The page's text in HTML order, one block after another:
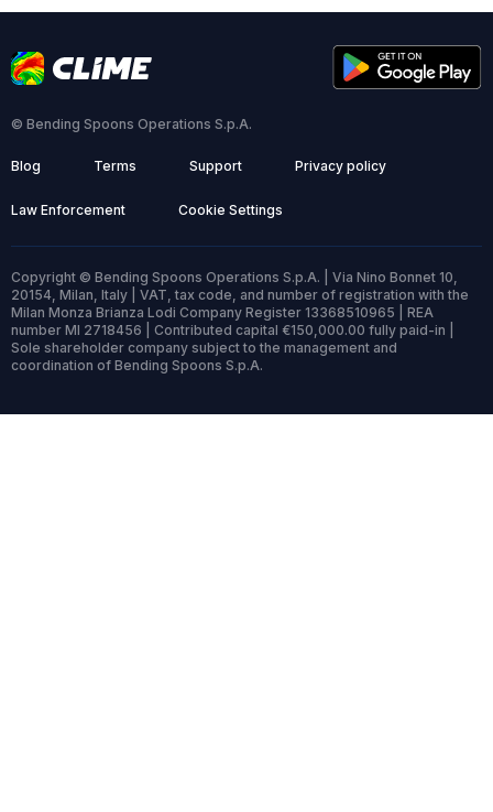
© Bending Spoons Operations S.p.A.
Blog Terms Support Privacy policy
Law Enforcement Cookie Settings
Copyright © Bending Spoons Operations S.p.A. | Via Nino Bonnet 10,
20154, Milan, Italy | VAT, tax code, and number of registration with the
Milan Monza Brianza Lodi Company Register 13368510965 | REA
number MI 2718456 | Contributed capital €150,000.00 fully paid-in |
Sole shareholder company subject to the management and
coordination of Bending Spoons S.p.A.